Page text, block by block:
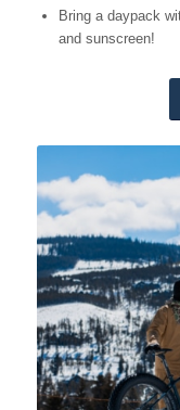
Bring a daypack
and sunscreen!